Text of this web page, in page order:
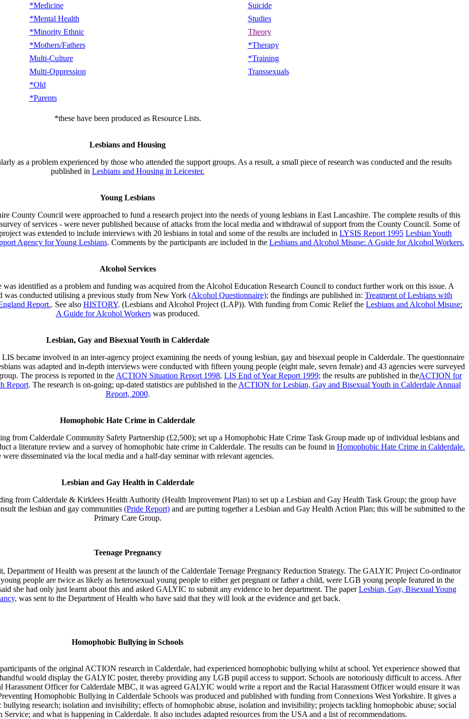
*Medicine
Suicide
*Mental Health
Studies
*Minority Ethnic
Theory
*Mothers/Fathers
*Therapy
Multi-Culture
*Training
Multi-Oppression
Transsexuals
*Old
*Parents
*these have been produced as Resource Lists.
Lesbians and Housing
as a problem experienced by those who attended the support groups. As a result, a small piece of research was conducted and the results
published in Lesbians and Housing in Leicester.
Young Lesbians
County Council were approached to fund a research project into the needs of young lesbians in East Lancashire. The complete results of this
of services - were never published because of attacks from the local media and withdrawal of support from the County Council. Some of
was extended to include interviews with 20 lesbians in total and some of the results are included in LYSIS Report 1995 Lesbian Youth
Agency for Young Lesbians. Comments by the participants are included in the Lesbians and Alcohol Misuse: A Guide for Alcohol Workers.
Alcohol Services
identified as a problem and funding was acquired from the Alcohol Education Research Council to conduct further work on this issue. A
was conducted utilising a previous study from New York (Alcohol Questionnaire); the findings are published in: Treatment of Lesbians with
Report.. See also HISTORY. (Lesbians and Alcohol Project (LAP)). With funding from Comic Relief the Lesbians and Alcohol Misuse:
A Guide for Alcohol Workerswas produced.
Lesbian, Gay and Bisexual Youth in Calderdale
became involved in an inter-agency project examining the needs of young lesbian, gay and bisexual people in Calderdale. The questionnaire
was adapted and in-depth interviews were conducted with fifteen young people (eight male, seven female) and 43 agencies were surveyed
The process is reported in the ACTION Situation Report 1998, LIS End of Year Report 1999; the results are published in theACTION for
Report. The research is on-going; up-dated statistics are published in the ACTION for Lesbian, Gay and Bisexual Youth in Calderdale Annual
Report, 2000.
Homophobic Hate Crime in Calderdale
from Calderdale Community Safety Partnership (£2,500); set up a Homophobic Hate Crime Task Group made up of individual lesbians and
a literature review and a survey of homophobic hate crime in Calderdale. The results can be found in Homophobic Hate Crime in Calderdale.
were disseminated via the local media and a half-day seminar with relevant agencies.
Lesbian and Gay Health in Calderdale
from Calderdale & Kirklees Health Authority (Health Improvement Plan) to set up a Lesbian and Gay Health Task Group; the group have
the lesbian and gay communities (Pride Report)and are putting together a Lesbian and Gay Health Action Plan; this will be submitted to the
Primary Care Group.
Teenage Pregnancy
of Health was present at the launch of the Calderdale Teenage Pregnancy Reduction Strategy. The GALYIC Project Co-ordinator
people are twice as likely as heterosexual young people to either get pregnant or father a child, were LGB young people featured in the
she had only just learnt about this and asked GALYIC to submit any evidence to her department. The paperLesbian, Gay, Bisexual Young
was sent to the Department of Health who have said that they will look at the evidence and get back.
Homophobic Bullying in Schools
of the original ACTION research in Calderdale, had experienced homophobic bullying whilst at school. Yet experience showed that
would display the GALYIC poster, thereby providing any LGB pupil access to support. Schools are notoriously difficult to access. After
Officer for Calderdale MBC, it was agreed GALYIC would write a report and the Racial Harassment Officer would ensure it was
Homophobic Bullying in Calderdale Schools was produced and published with funding from Connexions West Yorkshire. It gives a
research; isolation and invisibility; effects of homophobic abuse, isolation and invisibility; projects tackling homophobic abuse; social
and what is happening in Calderdale. It also includes adapted resources from the USA and a list of recommendations.